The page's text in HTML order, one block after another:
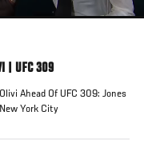
| UFC 309
Ahead Of UFC 309: Jones
York City